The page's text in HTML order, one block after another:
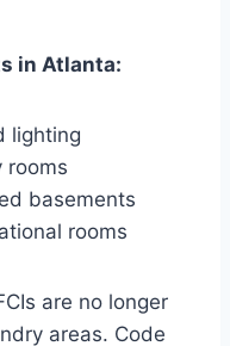
in Atlanta:
lighting
rooms
basements
rooms
are no longer
areas. Code